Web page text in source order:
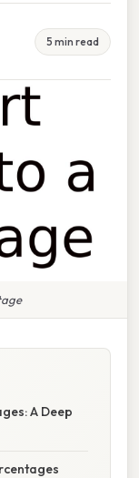
5 min read
A Deep